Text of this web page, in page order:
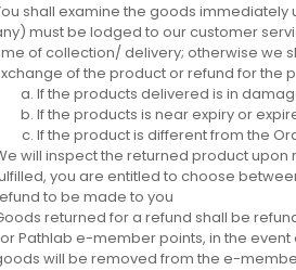
shall examine the goods
must be lodged to our customer
of collection/ delivery; otherwise we
of the product or refund for
If the products delivered is in
If the products is near expiry or
If the product is different from the
will inspect the returned product
you are entitled to choose
to be made to you
returned for a refund shall be
Pathlab e-member points, in the
will be removed from the e-